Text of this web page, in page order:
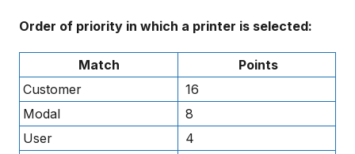
Order of priority in which a printer is selected:
Match
Points
Customer
16
Modal
8
User
4